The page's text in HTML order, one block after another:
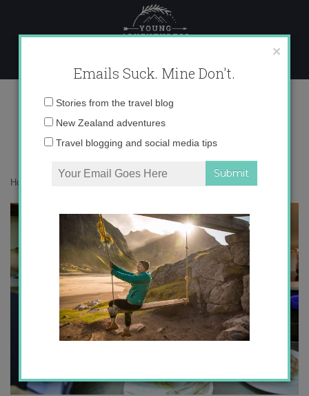
content
Besalu
Home
×
Emails Suck. Mine Don't.
Email
Stories from the travel blog
New Zealand adventures
Travel blogging and social media tips